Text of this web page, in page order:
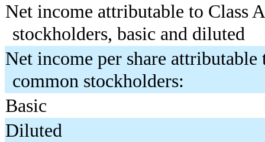
Net income attributable to Class
stockholders, basic and diluted
Net income per share attributable
common stockholders:
Basic
Diluted